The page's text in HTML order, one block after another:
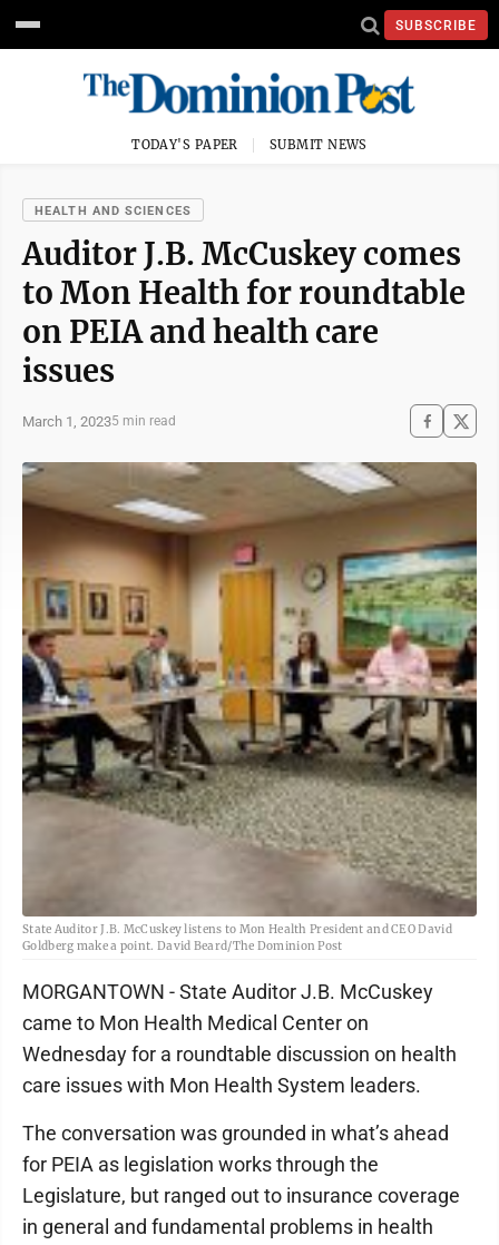
SUBSCRIBE
TODAY'S PAPER SUBMIT NEWS
HEALTH AND SCIENCES
Auditor J.B. McCuskey comes
to Mon Health for roundtable
on PEIA and health care
issues
March 1, 20235 min read
State Auditor J.B. McCuskey listens to Mon Health President and CEO David
Goldberg make a point. David Beard/The Dominion Post
MORGANTOWN - State Auditor J.B. McCuskey
came to Mon Health Medical Center on
Wednesday for a roundtable discussion on health
care issues with Mon Health System leaders.
The conversation was grounded in what’s ahead
for PEIA as legislation works through the
Legislature, but ranged out to insurance coverage
in general and fundamental problems in health